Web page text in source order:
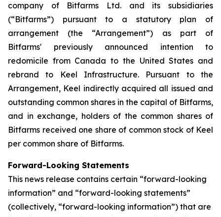
company of Bitfarms Ltd. and its subsidiaries
(“Bitfarms”) pursuant to a statutory plan of
arrangement (the “Arrangement”) as part of
Bitfarms' previously announced intention to
redomicile from Canada to the United States and
rebrand to Keel Infrastructure. Pursuant to the
Arrangement, Keel indirectly acquired all issued and
outstanding common shares in the capital of Bitfarms,
and in exchange, holders of the common shares of
Bitfarms received one share of common stock of Keel
per common share of Bitfarms.
Forward-Looking Statements
This news release contains certain “forward-looking
information” and “forward-looking statements”
(collectively, “forward-looking information”) that are